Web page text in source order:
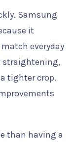
Samsung
it
everyday
straightening,
tighter crop.
than having a